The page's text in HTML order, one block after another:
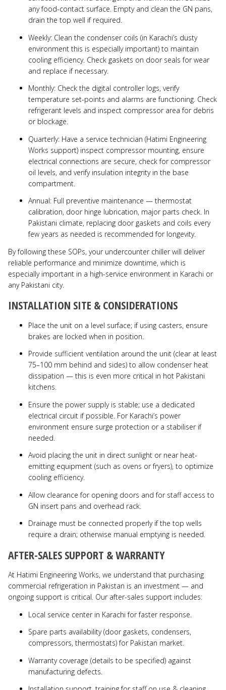
any food-contact surface. Empty and clean the GN pans,
drain the top well if required.
Weekly: Clean the condenser coils (in Karachi’s dusty
environment this is especially important) to maintain
cooling efficiency. Check gaskets on door seals for wear
and replace if necessary.
Monthly: Check the digital controller logs, verify
temperature set-points and alarms are functioning. Check
refrigerant levels and inspect compressor area for debris
or blockage.
Quarterly: Have a service technician (Hatimi Engineering
Works support) inspect compressor mounting, ensure
electrical connections are secure, check for compressor
oil levels, and verify insulation integrity in the base
compartment.
Annual: Full preventive maintenance — thermostat
calibration, door hinge lubrication, major parts check. In
Pakistani climate, replacing door gaskets and coils every
few years as needed is recommended for longevity.
By following these SOPs, your undercounter chiller will deliver
reliable performance and minimize downtime, which is
especially important in a high-service environment in Karachi or
any Pakistani city.
INSTALLATION SITE & CONSIDERATIONS
Place the unit on a level surface; if using casters, ensure
brakes are locked when in position.
Provide sufficient ventilation around the unit (clear at least
75–100 mm behind and sides) to allow condenser heat
dissipation — this is even more critical in hot Pakistani
kitchens.
Ensure the power supply is stable; use a dedicated
electrical circuit if possible. For Karachi’s power
environment ensure surge protection or a stabiliser if
needed.
Avoid placing the unit in direct sunlight or near heat-
emitting equipment (such as ovens or fryers), to optimize
cooling efficiency.
Allow clearance for opening doors and for staff access to
GN insert pans and overhead rack.
Drainage must be connected properly if the top wells
require a drain; otherwise manual emptying is needed.
AFTER-SALES SUPPORT & WARRANTY
At Hatimi Engineering Works, we understand that purchasing
commercial refrigeration in Pakistan is an investment — and
ongoing support is critical. Our after-sales support includes:
Local service center in Karachi for faster response.
Spare parts availability (door gaskets, condensers,
compressors, thermostats) for Pakistan market.
Warranty coverage (details to be specified) against
manufacturing defects.